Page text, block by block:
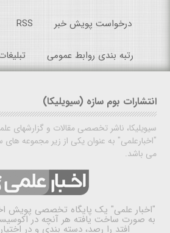
درخواست پویش خبر RSS
رتبه بندی روابط عمومی
انتشارات بوم سازه (سیویلیکا)
سیویلیکا، ناشر تخصصی مقالات و گزارشهای
"اخبارعلمی" به عنوان یکی از زیر مجموعه های
می باشد.
"اخبار علمی" یک پایگاه تخصصی پویش
به صورت ساخت یافته هر آنچه در
افتد را رصد، دسته بندی و در